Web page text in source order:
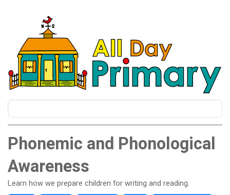
Phonemic and Phonological
Awareness
Learn how we prepare children for writing and reading.